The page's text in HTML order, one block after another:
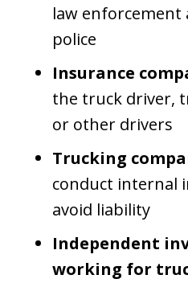
law enforcement
police
Insurance
the truck driver,
or other drivers
Trucking
conduct internal
avoid liability
Independent
working for